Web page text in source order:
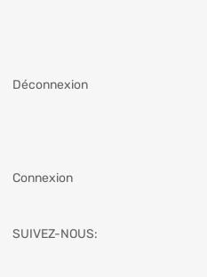
Déconnexion
Connexion
SUIVEZ-NOUS: